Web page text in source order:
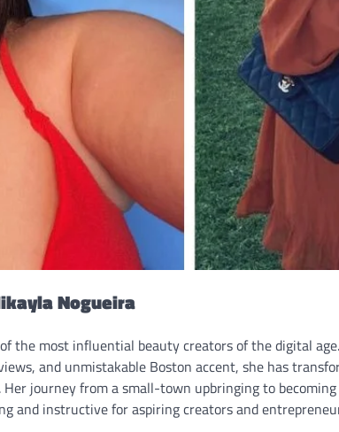
Nogueira
the most influential beauty creators of the digital
and unmistakable Boston accent, she has
journey from a small-town upbringing to
and instructive for aspiring creators and